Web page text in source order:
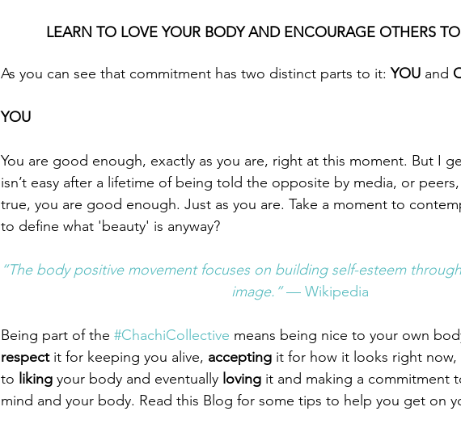
LEARN TO LOVE YOUR BODY AND ENCOURAGE OTHERS
As you can see that commitment has two distinct parts to it: YOU and
YOU
You are good enough, exactly as you are, right at this moment. But I
isn’t easy after a lifetime of being told the opposite by media, or peers,
true, you are good enough. Just as you are. Take a moment to
to define what 'beauty' is anyway?
​“The body positive movement focuses on building self-esteem
image.” — Wikipedia
Being part of the #ChachiCollective means being nice to your own
respect it for keeping you alive, accepting it for how it looks right
to liking your body and eventually loving it and making a commitment
mind and your body. Read this Blog for some tips to help you get on